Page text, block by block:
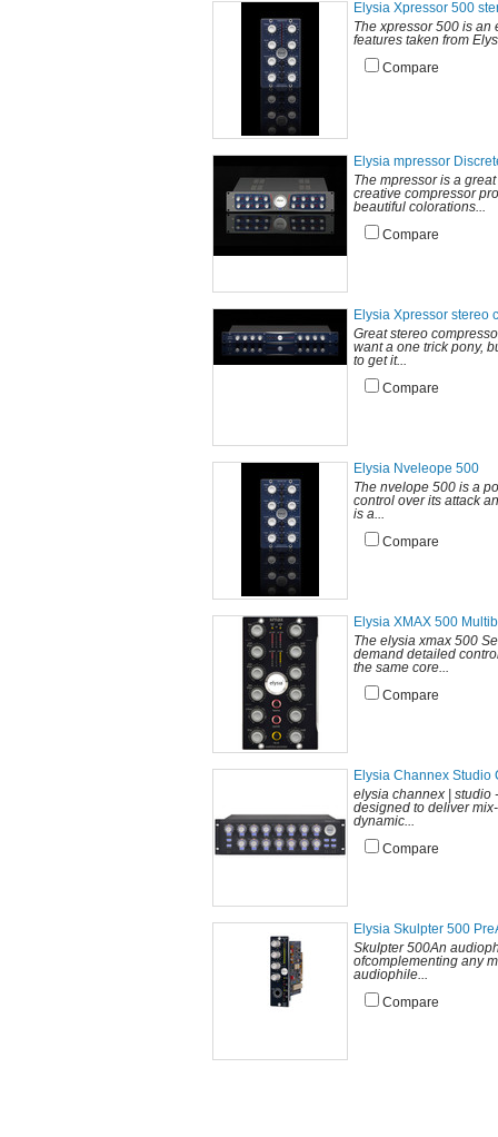
Elysia Xpressor 500
The xpressor 500 is an
features taken from
Compare
Elysia mpressor
The mpressor is a
creative compressor
beautiful colorations...
Compare
Elysia Xpressor stereo
Great stereo
want a one trick pony,
to get it...
Compare
Elysia Nveleope 500
The nvelope 500 is a
control over its attack
is a...
Compare
Elysia XMAX 500
The elysia xmax 500
demand detailed
the same core...
Compare
Elysia Channex Studio
elysia channex | studio
designed to deliver
dynamic...
Compare
Elysia Skulpter 500
Skulpter 500An
ofcomplementing any
audiophile...
Compare